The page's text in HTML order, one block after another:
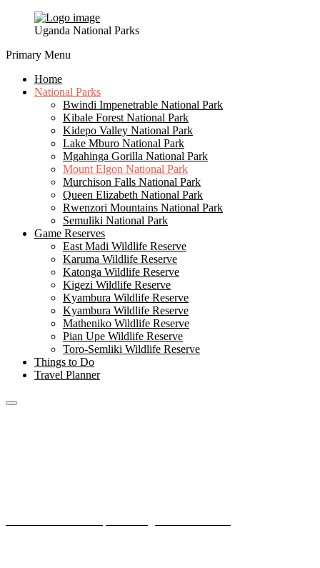
Uganda National Parks
Primary Menu
Home
National Parks
Bwindi Impenetrable National Park
Kibale Forest National Park
Kidepo Valley National Park
Lake Mburo National Park
Mgahinga Gorilla National Park
Mount Elgon National Park
Murchison Falls National Park
Queen Elizabeth National Park
Rwenzori Mountains National Park
Semuliki National Park
Game Reserves
East Madi Wildlife Reserve
Karuma Wildlife Reserve
Katonga Wildlife Reserve
Kigezi Wildlife Reserve
Kyambura Wildlife Reserve
Kyambura Wildlife Reserve
Matheniko Wildlife Reserve
Pian Upe Wildlife Reserve
Toro-Semliki Wildlife Reserve
Things to Do
Travel Planner